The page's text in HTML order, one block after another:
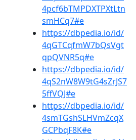
4pcf6bTMPDXTPXtLtn
smHCq7#e
https://dbpedia.io/id/
4qGTCqfmW7bQsVgt
qpQVNR5q#e
https://dbpedia.io/id/
4qS2nW8W9tG4sZrJS7
5ffVQJ#e
https://dbpedia.io/id/
4smTGshSLHVmZcqX
GCPbqF8K#e